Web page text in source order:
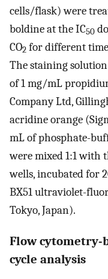
cells/flask) were
boldine at the IC50
CO2 for different time
The staining
of 1 mg/mL
Company Ltd,
acridine orange
mL of phosphate-
were mixed 1:1
wells, incubated for
BX51 ultraviolet-
Tokyo, Japan).
Flow cytometry-
cycle analysis